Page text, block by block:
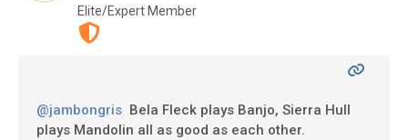
Elite/Expert Member
@jambongris Bela Fleck plays Banjo, Sierra Hull
plays Mandolin all as good as each other.